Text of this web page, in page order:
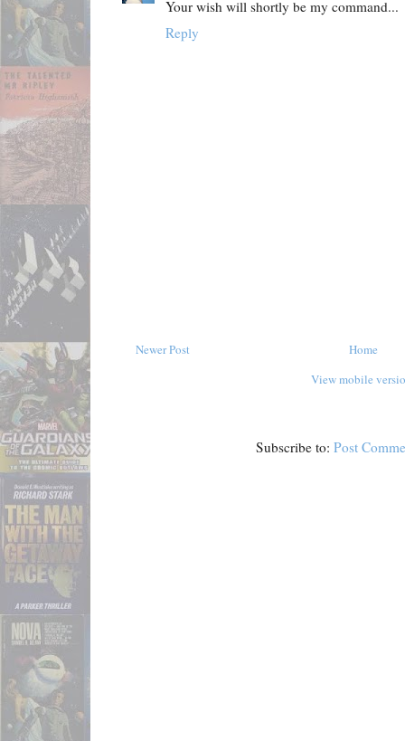
Your wish will shortly be my command...
Reply
Newer Post
Home
View mobile
Subscribe to:Post